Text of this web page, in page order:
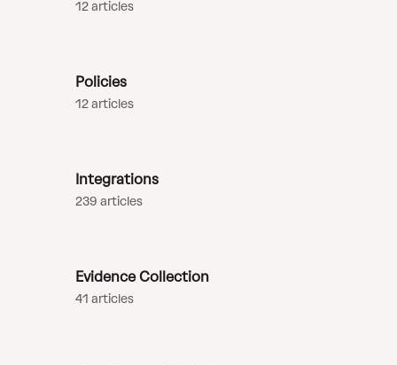
12 articles
Policies
12 articles
Integrations
239 articles
Evidence Collection
41 articles